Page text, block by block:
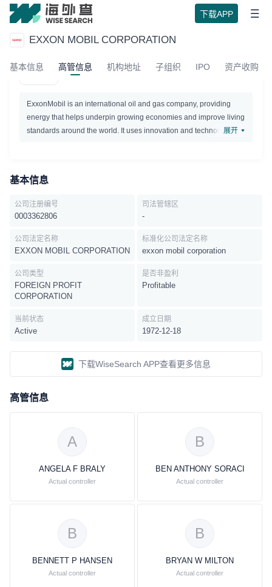
下载APP
EXXON MOBIL CORPORATION
ExxonMobil is an international oil and gas company, providing
energy that helps underpin growing economies and improve living
standards around the world. It uses innovation and technology to
展开
基本信息 高管信息 机构地址 子组织 IPO 资产收购
基本信息
公司注册编号
0003362806
司法管辖区
-
公司法定名称
EXXON MOBIL CORPORATION
标准化公司法定名称
exxon mobil corporation
公司类型
FOREIGN PROFIT
CORPORATION
是否非盈利
Profitable
当前状态
Active
成立日期
1972-12-18
下载WiseSearch APP查看更多信息
高管信息
A
ANGELA F BRALY
Actual controller
B
BEN ANTHONY SORACI
Actual controller
B
BENNETT P HANSEN
Actual controller
B
BRYAN W MILTON
Actual controller